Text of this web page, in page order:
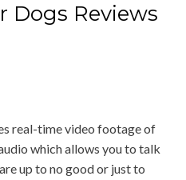
Dogs Reviews
real-time video footage of
which allows you to talk
up to no good or just to